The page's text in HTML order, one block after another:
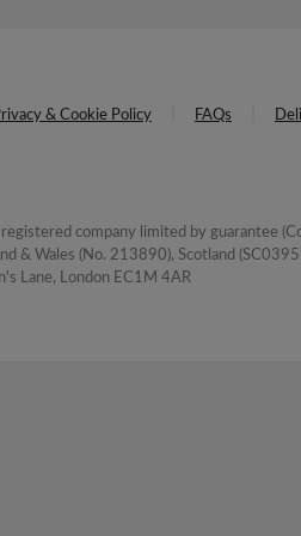
& Cookie Policy FAQs
registered company limited by guarantee
& Wales (No. 213890), Scotland
Lane, London EC1M 4AR